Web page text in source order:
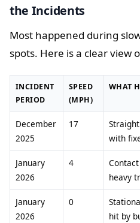
the Incidents
Most happened during
spots. Here is a clear view
INCIDENT
PERIOD
SPEED
(MPH)
WHAT
December
2025
17
with
January
2026
4
heavy
January
2026
0
hit by